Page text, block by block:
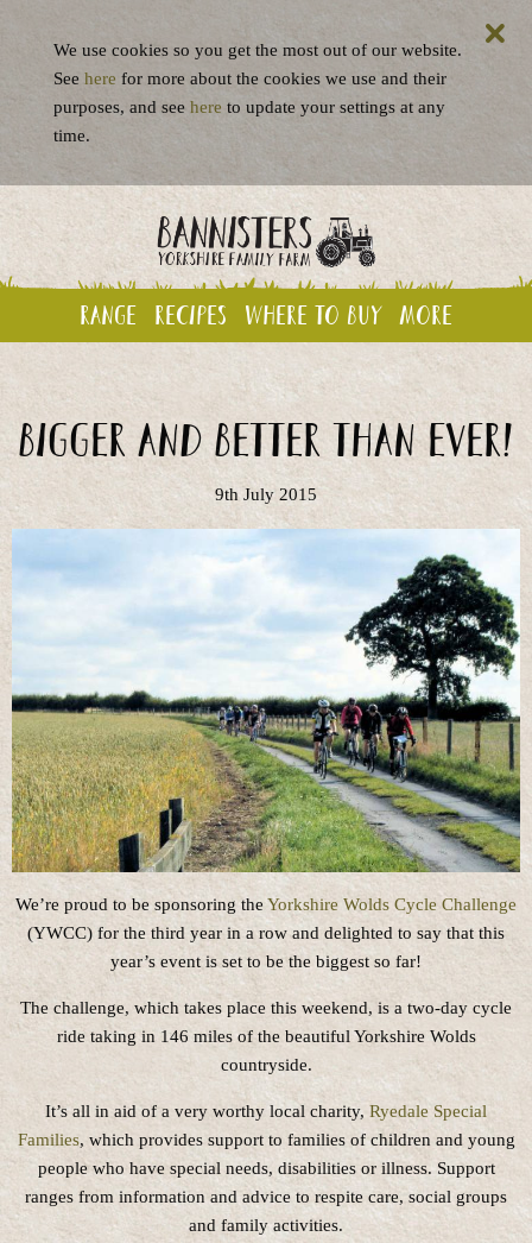
Range Recipes Where to buy More
Bigger and better than ever!
9th July 2015
We’re proud to be sponsoring theYorkshire Wolds Cycle Challenge
(YWCC) for the third year in a row and delighted to say that this
year’s event is set to be the biggest so far!
The challenge, which takes place this weekend, is a two-day cycle
ride taking in 146 miles of the beautiful Yorkshire Wolds
countryside.
It’s all in aid of a very worthy local charity, Ryedale Special
Families, which provides support to families of children and young
people who have special needs, disabilities or illness. Support
ranges from information and advice to respite care, social groups
and family activities.
We use cookies so you get the most out of our website.
See here for more about the cookies we use and their
purposes, and see here to update your settings at any
time.